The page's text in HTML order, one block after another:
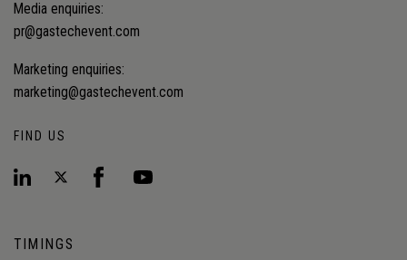
Media enquiries:
pr@gastechevent.com
Marketing enquiries:
marketing@gastechevent.com
FIND US
TIMINGS